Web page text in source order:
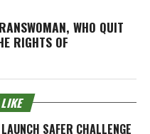
WHO QUIT
RIGHTS OF
LIKE
SAFER CHALLENGE